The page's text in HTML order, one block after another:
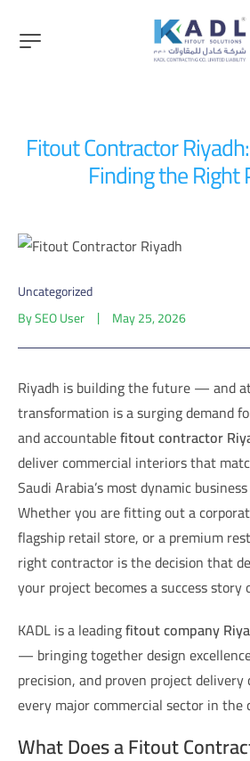
Fitout Contractor
Finding the Right
Uncategorized
BySEO User May 25, 2026
Riyadh is building the future — and
transformation is a surging demand
and accountablefitout contractor
deliver commercial interiors that
Saudi Arabia’s most dynamic
Whether you are fitting out a
flagship retail store, or a premium
right contractor is the decision that
your project becomes a success
KADL is a leadingfitout company
— bringing together design
precision, and proven project
every major commercial sector in the
What Does a Fitout